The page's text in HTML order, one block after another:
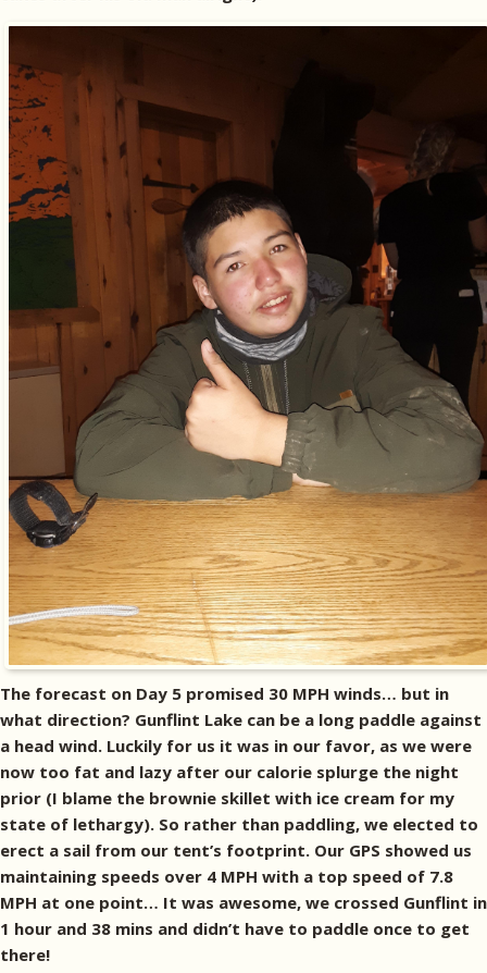
The forecast on Day 5 promised 30 MPH winds… but in
what direction? Gunflint Lake can be a long paddle against
a head wind. Luckily for us it was in our favor, as we were
now too fat and lazy after our calorie splurge the night
prior (I blame the brownie skillet with ice cream for my
state of lethargy). So rather than paddling, we elected to
erect a sail from our tent’s footprint. Our GPS showed us
maintaining speeds over 4 MPH with a top speed of 7.8
MPH at one point… It was awesome, we crossed Gunflint in
1 hour and 38 mins and didn’t have to paddle once to get
there!